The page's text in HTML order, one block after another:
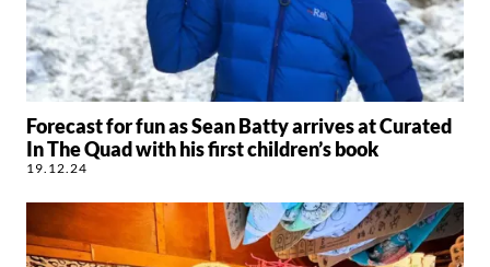
Forecast for fun as Sean Batty arrives at Curated
In The Quad with his first children’s book
19.12.24